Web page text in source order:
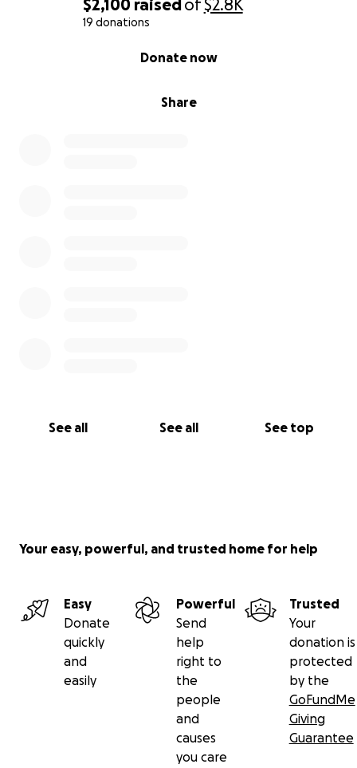
$2,100 raised of$2.8K
19 donations
Share
Donate now
See all See all See top
Your easy, powerful, and trusted home for help
Easy
Donate
quickly
and
easily
Powerful
Send
help
right to
the
people
and
causes
you care
Trusted
Your
donation is
protected
by the
GoFundMe
Giving
Guarantee